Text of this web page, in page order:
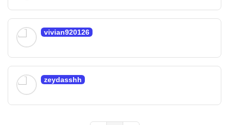
vivian920126
zeydasshh